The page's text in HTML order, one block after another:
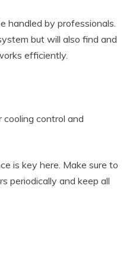
handled by professionals.
but will also find and
efficiently.
cooling control and
is key here. Make sure to
periodically and keep all